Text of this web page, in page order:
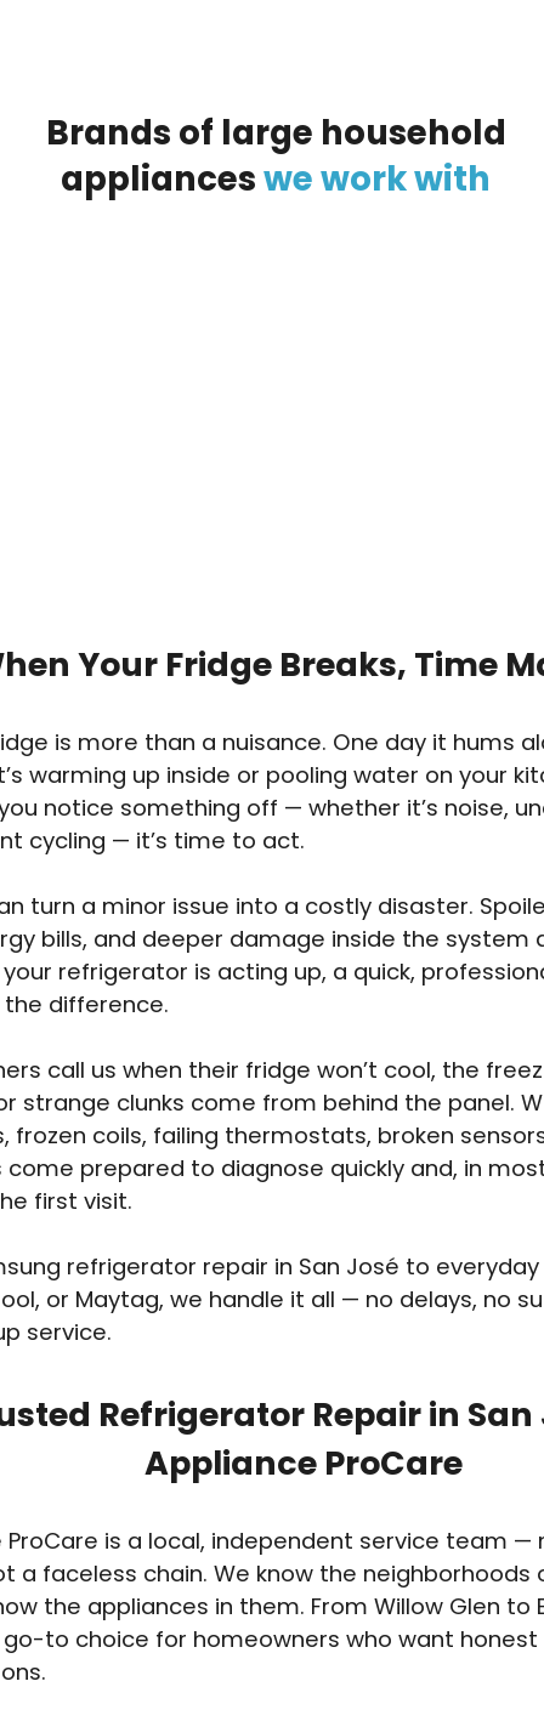
Brands of large household
appliancesweworkwith
Your Fridge Breaks, Time
is more than a nuisance. One day it hums
warming up inside or pooling water on your
notice something off — whether it’s noise,
cycling — it’s time to act.
turn a minor issue into a costly disaster.
bills, and deeper damage inside the system
your refrigerator is acting up, a quick,
difference.
call us when their fridge won’t cool, the
strange clunks come from behind the panel.
frozen coils, failing thermostats, broken
come prepared to diagnose quickly and, in
first visit.
refrigerator repair in San José to
or Maytag, we handle it all — no delays, no
service.
Refrigerator Repair in San
Appliance ProCare
ProCare is a local, independent service team —
a faceless chain. We know the neighborhoods
the appliances in them. From Willow Glen to
go-to choice for homeowners who want